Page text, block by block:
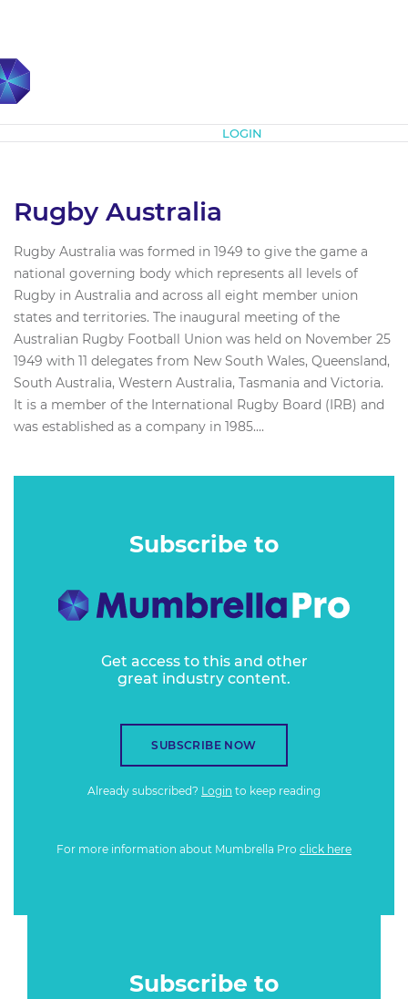
LOGIN
Rugby Australia
Rugby Australia was formed in 1949 to give the game a
national governing body which represents all levels of
Rugby in Australia and across all eight member union
states and territories. The inaugural meeting of the
Australian Rugby Football Union was held on November 25
1949 with 11 delegates from New South Wales, Queensland,
South Australia, Western Australia, Tasmania and Victoria.
It is a member of the International Rugby Board (IRB) and
was established as a company in 1985....
Subscribe to
Get access to this and other
great industry content.
SUBSCRIBE NOW
Already subscribed? Login to keep reading
For more information about Mumbrella Pro click here
Subscribe to